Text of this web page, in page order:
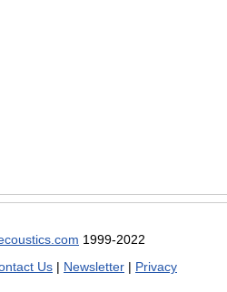
1999-2022
Us Newsletter Privacy